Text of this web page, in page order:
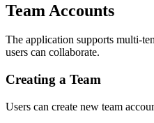
Team Accounts
The application supports multi-
users can collaborate.
Creating a Team
Users can create new team